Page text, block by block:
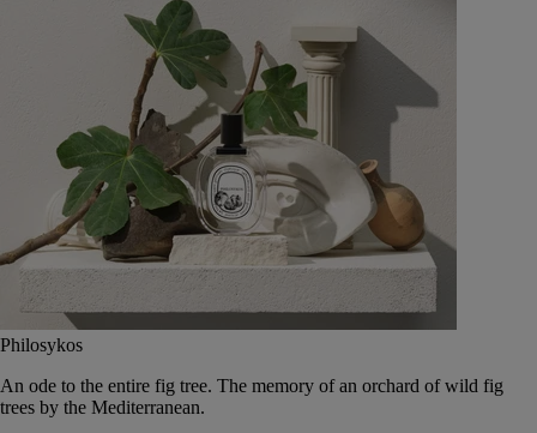
Philosykos
An ode to the entire fig tree. The memory of an orchard of wild fig
trees by the Mediterranean.